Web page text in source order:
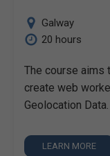
Galway
20 hours
The course aims
create web
Geolocation Data.
LEARN MORE